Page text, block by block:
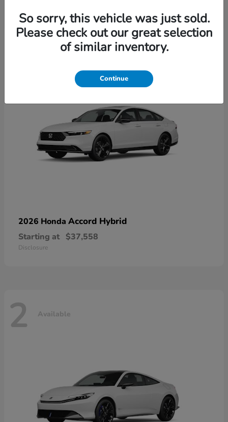
6 Available
2026 Honda Accord Hybrid
Starting at $37,558
Disclosure
2 Available
So sorry, this vehicle was just sold.
Please check out our great selection
of similar inventory.
Continue